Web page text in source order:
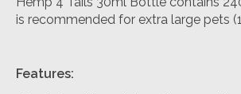
is recommended for extra large pets
Features: